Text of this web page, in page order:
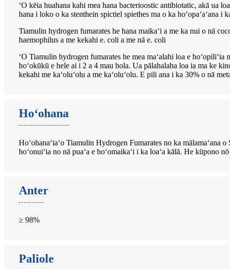
ʻO kēia huahana kahi mea hana bacterioostic antibiotatic, akā ua
hana i loko o ka stenthein spictiel spiethes ma o ka hoʻopaʻaʻana i
Tiamulin hydrogen fumarates he hana maikaʻi a me ka nui o nā
haemophilus a me kekahi e. coli a me nā e. coli
ʻO Tiamulin hydrogen fumarates he mea maʻalahi loa e
hoʻokūkū e hele ai i 2 a 4 mau hola. Ua pālahalaha loa ia ma ke
kekahi me kaʻoluʻolu a me kaʻoluʻolu. E pili ana i ka 30% o nā
Hoʻohana
Hoʻohanaʻiaʻo Tiamulin Hydrogen Fumarates no ka mālamaʻana
hoʻonuiʻia no nā puaʻa e hoʻomaikaʻi i ka loaʻa kālā. He kūpono
Anter
≥ 98%
Paliole